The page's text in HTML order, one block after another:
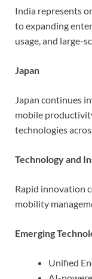
India represents
to expanding
usage, and large-
Japan
Japan continues
mobile
technologies
Technology and
Rapid innovation
mobility
Emerging
Unified